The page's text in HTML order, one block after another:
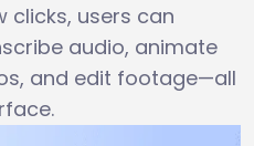
clicks, users can
audio, animate
and edit footage—all